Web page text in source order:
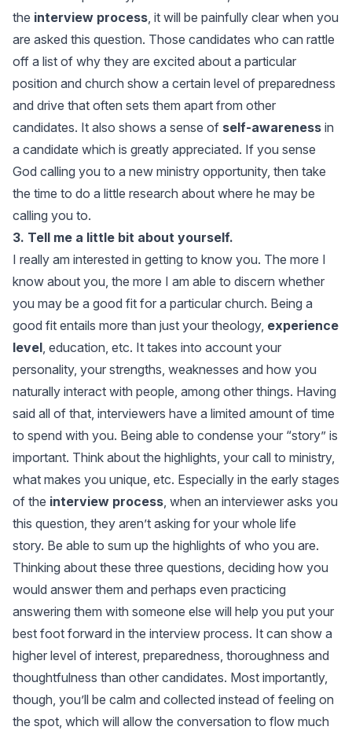
the interview process , it will be painfully clear when you
are asked this question. Those candidates who can rattle
off a list of why they are excited about a particular
position and church show a certain level of preparedness
and drive that often sets them apart from other
candidates. It also shows a sense of self-awareness in
a candidate which is greatly appreciated. If you sense
God calling you to a new ministry opportunity, then take
the time to do a little research about where he may be
calling you to.
3. Tell me a little bit about yourself.
I really am interested in getting to know you. The more I
know about you, the more I am able to discern whether
you may be a good fit for a particular church. Being a
good fit entails more than just your theology, experience
level , education, etc. It takes into account your
personality, your strengths, weaknesses and how you
naturally interact with people, among other things. Having
said all of that, interviewers have a limited amount of time
to spend with you. Being able to condense your “story” is
important. Think about the highlights, your call to ministry,
what makes you unique, etc. Especially in the early stages
of the interview process , when an interviewer asks you
this question, they aren’t asking for your whole life
story. Be able to sum up the highlights of who you are.
Thinking about these three questions, deciding how you
would answer them and perhaps even practicing
answering them with someone else will help you put your
best foot forward in the interview process. It can show a
higher level of interest, preparedness, thoroughness and
thoughtfulness than other candidates. Most importantly,
though, you’ll be calm and collected instead of feeling on
the spot, which will allow the conversation to flow much